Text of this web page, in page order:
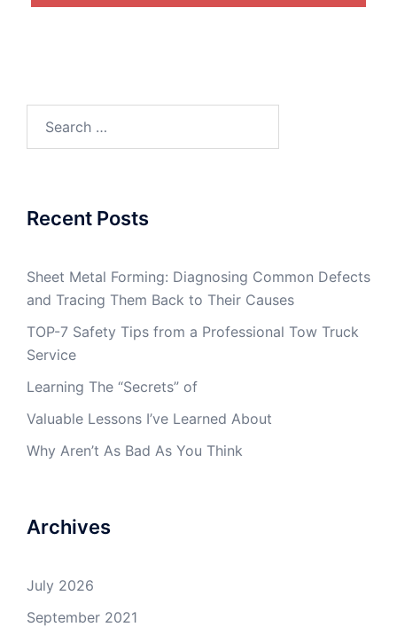
Recent Posts
Sheet Metal Forming: Diagnosing Common Defects
and Tracing Them Back to Their Causes
TOP-7 Safety Tips from a Professional Tow Truck
Service
Learning The “Secrets” of
Valuable Lessons I’ve Learned About
Why Aren’t As Bad As You Think
Archives
July 2026
September 2021